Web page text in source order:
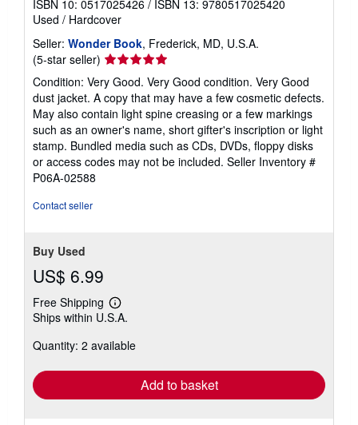
ISBN 10: 0517025426 / ISBN 13: 9780517025420
Used / Hardcover
Seller: Wonder Book, Frederick, MD, U.S.A.
(5-star seller) Seller
rating
5
out
of
5
stars
Condition: Very Good. Very Good condition. Very Good
dust jacket. A copy that may have a few cosmetic defects.
May also contain light spine creasing or a few markings
such as an owner's name, short gifter's inscription or light
stamp. Bundled media such as CDs, DVDs, floppy disks
or access codes may not be included. Seller Inventory #
P06A-02588
Contact seller
Buy Used
US$ 6.99
Free Shipping
Learn
more
shipping
Ships within U.S.A.
Quantity: 2 available
Add to basket